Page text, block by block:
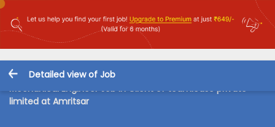
Detailed view of Job
Mechanical Engineer Job in Client of teamlease private
limited at Amritsar